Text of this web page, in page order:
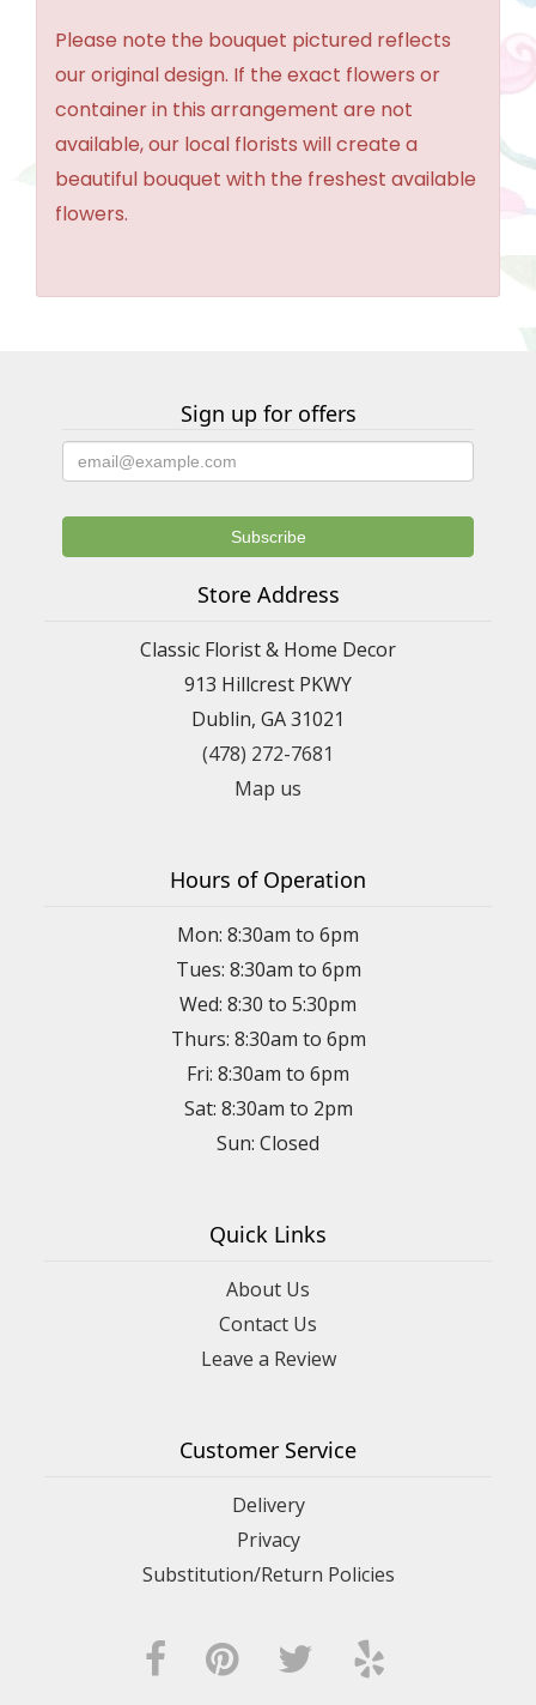
Please note the bouquet pictured reflects
our original design. If the exact flowers or
container in this arrangement are not
available, our local florists will create a
beautiful bouquet with the freshest available
flowers.
Sign up for offers
Store Address
Classic Florist & Home Decor
913 Hillcrest PKWY
Dublin, GA 31021
(478) 272-7681
Map us
Hours of Operation
Mon: 8:30am to 6pm
Tues: 8:30am to 6pm
Wed: 8:30 to 5:30pm
Thurs: 8:30am to 6pm
Fri: 8:30am to 6pm
Sat: 8:30am to 2pm
Sun: Closed
Quick Links
About Us
Contact Us
Leave a Review
Customer Service
Delivery
Privacy
Substitution/Return Policies